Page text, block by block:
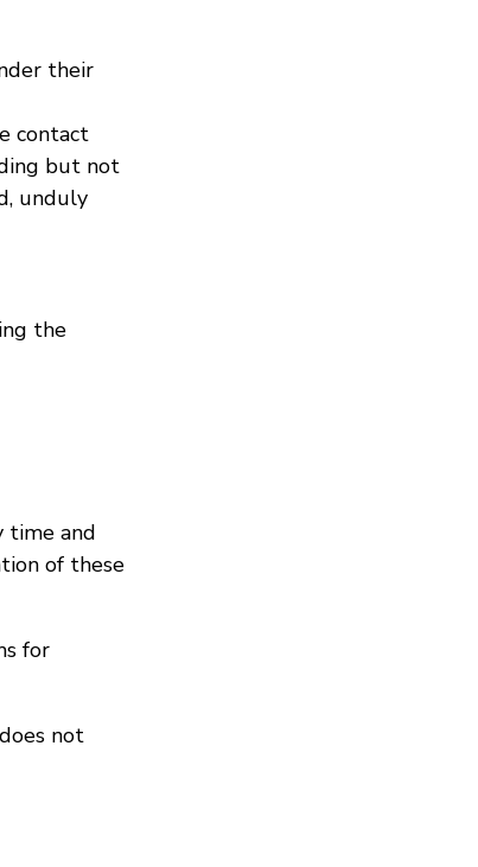
their
contact
but not
unduly
the
time and
of these
for
not